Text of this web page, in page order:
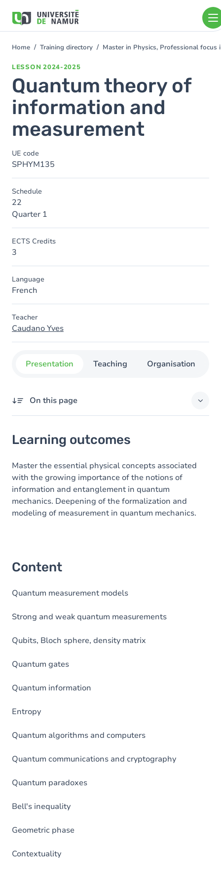
main
You
Home Training directory Master in Physics, Professional
LESSON 2024-2025
Quantum theory of
information and
measurement
UE code
SPHYM135
Schedule
22
Quarter 1
ECTS Credits
3
Language
French
Teacher
Caudano Yves
Presentation Teaching Organisation
On this page
Content
Learning outcomes
Master the essential physical concepts associated
with the growing importance of the notions of
information and entanglement in quantum
mechanics. Deepening of the formalization and
modeling of measurement in quantum mechanics.
Content
Quantum measurement models
Strong and weak quantum measurements
Qubits, Bloch sphere, density matrix
Quantum gates
Quantum information
Entropy
Quantum algorithms and computers
Quantum communications and cryptography
Quantum paradoxes
Bell's inequality
Geometric phase
Contextuality